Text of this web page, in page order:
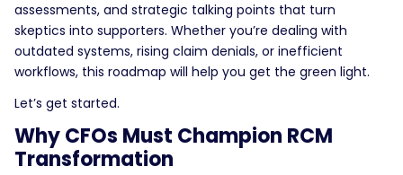
assessments, and strategic talking points that turn
skeptics into supporters. Whether you’re dealing with
outdated systems, rising claim denials, or inefficient
workflows, this roadmap will help you get the green light.
Let’s get started.
Why CFOs Must Champion RCM
Transformation